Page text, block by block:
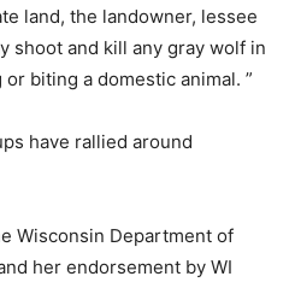
land, the landowner, lessee
shoot and kill any gray wolf in
biting a domestic animal. ”
have rallied around
Wisconsin Department of
her endorsement by WI